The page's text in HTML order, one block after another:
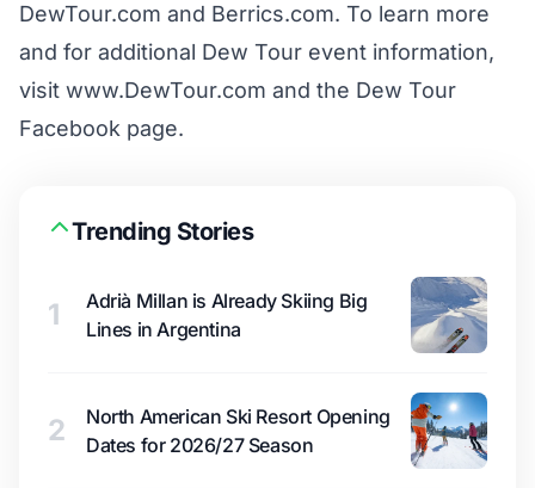
DewTour.com and Berrics.com. To learn more
and for additional Dew Tour event information,
visit www.DewTour.com and the Dew Tour
Facebook page.
Trending Stories
1
Adrià Millan is Already Skiing Big
Lines in Argentina
2
North American Ski Resort Opening
Dates for 2026/27 Season